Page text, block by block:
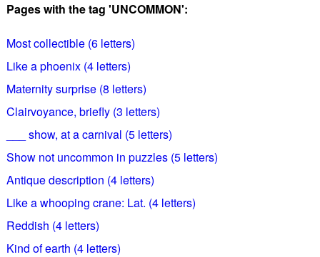
Pages with the tag 'UNCOMMON':
Most collectible (6 letters)
Like a phoenix (4 letters)
Maternity surprise (8 letters)
Clairvoyance, briefly (3 letters)
___ show, at a carnival (5 letters)
Show not uncommon in puzzles (5 letters)
Antique description (4 letters)
Like a whooping crane: Lat. (4 letters)
Reddish (4 letters)
Kind of earth (4 letters)